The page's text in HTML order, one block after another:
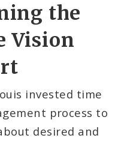
the
Vision
invested time
process to
desired and